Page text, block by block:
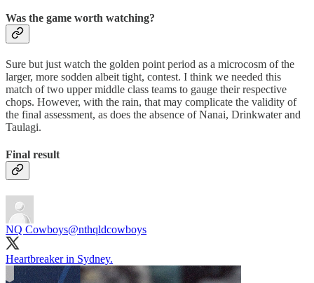
Was the game worth watching?
Sure but just watch the golden point period as a microcosm of the
larger, more sodden albeit tight, contest. I think we needed this
match of two upper middle class teams to gauge their respective
chops. However, with the rain, that may complicate the validity of
the final assessment, as does the absence of Nanai, Drinkwater and
Taulagi.
Final result
NQ Cowboys@nthqldcowboys
Heartbreaker in Sydney.